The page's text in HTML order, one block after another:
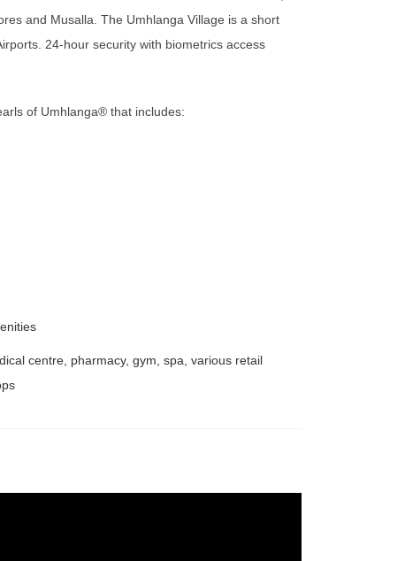
and Musalla. The Umhlanga Village is a short
24-hour security with biometrics access
of Umhlanga®️ that includes:
centre, pharmacy, gym, spa, various retail